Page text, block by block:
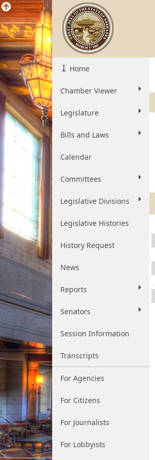
Home
Chamber Viewer
Legislature
Bills and Laws
Calendar
Committees
Legislative Divisions
Legislative Histories
History Request
News
Reports
Senators
Session Information
Transcripts
For Agencies
For Citizens
For Journalists
For Lobbyists